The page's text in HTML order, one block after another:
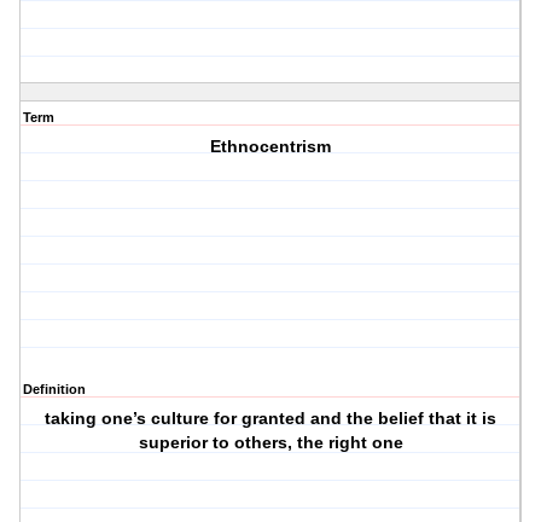
Term
Ethnocentrism
Definition
taking one’s culture for granted and the belief that it is
superior to others, the right one